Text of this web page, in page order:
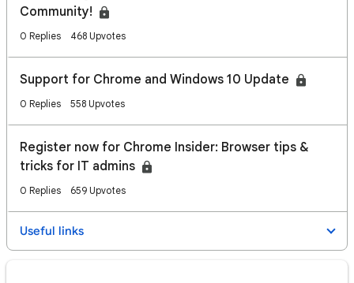
Community!
0 Replies 468 Upvotes
Support for Chrome and Windows 10 Update
0 Replies 558 Upvotes
Register now for Chrome Insider: Browser tips &
tricks for IT admins
0 Replies 659 Upvotes
Useful links